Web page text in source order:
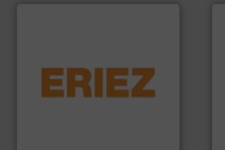
your process and material,
Eriez offers solutions for
gravity, conveyed,